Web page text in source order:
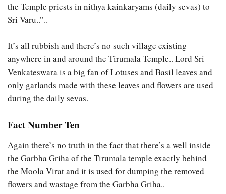
the Temple priests in nithya kainkaryams (daily sevas) to
Sri Varu..”..
It’s all rubbish and there’s no such village existing
anywhere in and around the Tirumala Temple.. Lord Sri
Venkateswara is a big fan of Lotuses and Basil leaves and
only garlands made with these leaves and flowers are used
during the daily sevas.
Fact Number Ten
Again there’s no truth in the fact that there’s a well inside
the Garbha Griha of the Tirumala temple exactly behind
the Moola Virat and it is used for dumping the removed
flowers and wastage from the Garbha Griha..